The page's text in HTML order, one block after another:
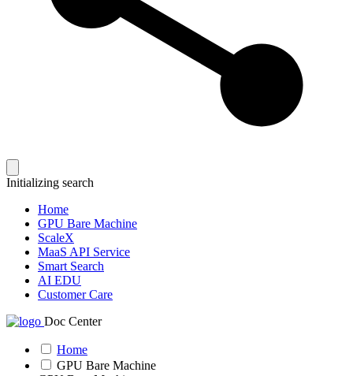
Initializing search
Home
GPU Bare Machine
ScaleX
MaaS API Service
Smart Search
AI EDU
Customer Care
Doc Center
Home
GPU Bare Machine